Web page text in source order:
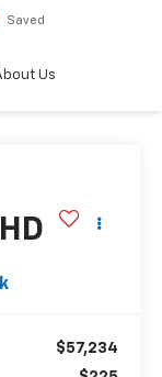
Saved
Us
$57,234